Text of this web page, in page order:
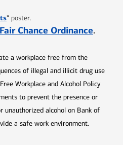
Opens in new window
" poster.
Chance Ordinance.
a workplace free from the
of illegal and illicit drug use
Workplace and Alcohol Policy
to prevent the presence or
alcohol on Bank of
a safe work environment.